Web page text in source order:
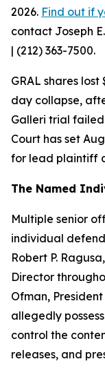
2026. Find out if
contact Joseph
| (212) 363-7500.
GRAL shares lost
day collapse,
Galleri trial
Court has set
for lead plaintiff
The Named
Multiple senior
individual
Robert P.
Director
Ofman,
allegedly
control the
releases, and